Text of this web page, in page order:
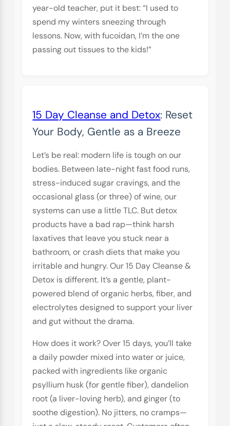
year-old teacher, put it best: “I used to
spend my winters sneezing through
lessons. Now, with fucoidan, I’m the one
passing out tissues to the kids!”
15 Day Cleanse and Detox: Reset
Your Body, Gentle as a Breeze
Let’s be real: modern life is tough on our
bodies. Between late-night fast food runs,
stress-induced sugar cravings, and the
occasional glass (or three) of wine, our
systems can use a little TLC. But detox
products have a bad rap—think harsh
laxatives that leave you stuck near a
bathroom, or crash diets that make you
irritable and hungry. Our 15 Day Cleanse &
Detox is different. It’s a gentle, plant-
powered blend of organic herbs, fiber, and
electrolytes designed to support your liver
and gut without the drama.
How does it work? Over 15 days, you’ll take
a daily powder mixed into water or juice,
packed with ingredients like organic
psyllium husk (for gentle fiber), dandelion
root (a liver-loving herb), and ginger (to
soothe digestion). No jitters, no cramps—